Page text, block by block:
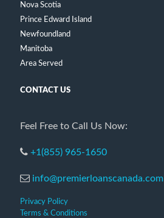
Nova Scotia
Prince Edward Island
Newfoundland
Manitoba
Area Served
CONTACT US
Feel Free to Call Us Now:
+1(855) 965-1650
info@premierloanscanada.com
Privacy Policy
Terms & Conditions